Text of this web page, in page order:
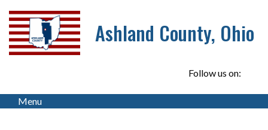
Ashland County, Ohio
Follow us on:
Menu